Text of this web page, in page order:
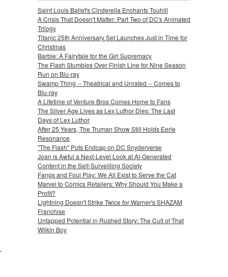
Saint Louis Ballet's Cinderella Enchants Touhill
A Crisis That Doesn't Matter: Part Two of DC's Animated
Trilogy
Titanic 25th Anniversary Set Launches Just in Time for
Christmas
Barbie: A Fairytale for the Girl Supremacy
The Flash Stumbles Over Finish Line for Nine Season
Run on Blu-ray
Swamp Thing -- Theatrical and Unrated -- Comes to
Blu-ray
A Lifetime of Venture Bros Comes Home to Fans
The Silver Age Lives as Lex Luthor Dies: The Last
Days of Lex Luthor
After 25 Years, The Truman Show Still Holds Eerie
Resonance
"The Flash" Puts Endcap on DC Snyderverse
Joan is Awful a Next-Level Look at AI-Generated
Content in the Self-Surveilling Society
Fangs and Foul Play: We All Exist to Serve the Cat
Marvel to Comics Retailers: Why Should You Make a
Profit?
Lightning Doesn't Strike Twice for Warner's SHAZAM
Franchise
Untapped Potential in Rushed Story: The Cult of That
Wilkin Boy